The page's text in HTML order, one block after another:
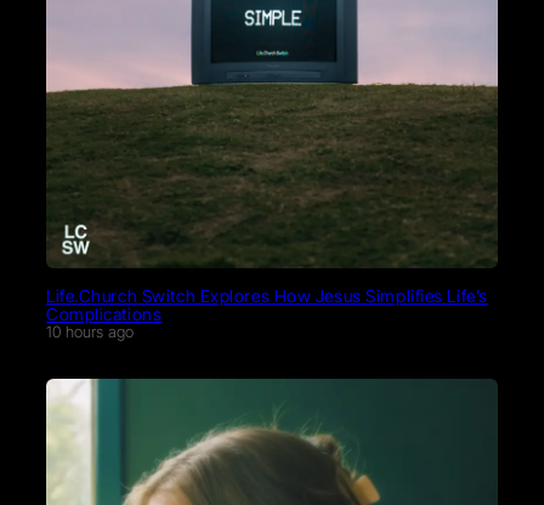
Life.Church Switch Explores How Jesus Simplifies Life’s
Complications
10 hours ago